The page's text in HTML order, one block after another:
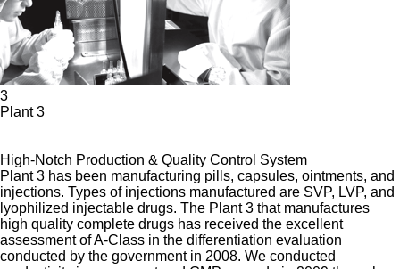
3
Plant 3
High-Notch Production & Quality Control System
Plant 3 has been manufacturing pills, capsules, ointments, and
injections. Types of injections manufactured are SVP, LVP, and
lyophilized injectable drugs. The Plant 3 that manufactures
high quality complete drugs has received the excellent
assessment of A-Class in the differentiation evaluation
conducted by the government in 2008. We conducted